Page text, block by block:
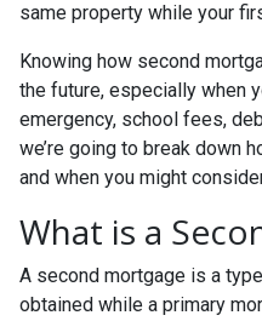
same property while your
Knowing how second
the future, especially when
emergency, school fees,
we’re going to break down
and when you might
What is a
A second mortgage is a
obtained while a primary